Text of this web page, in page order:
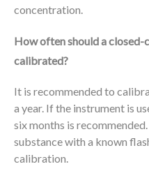
concentration.
How often should a
calibrated?
It is recommended to
a year. If the instrument is
six months is
substance with a known
calibration.